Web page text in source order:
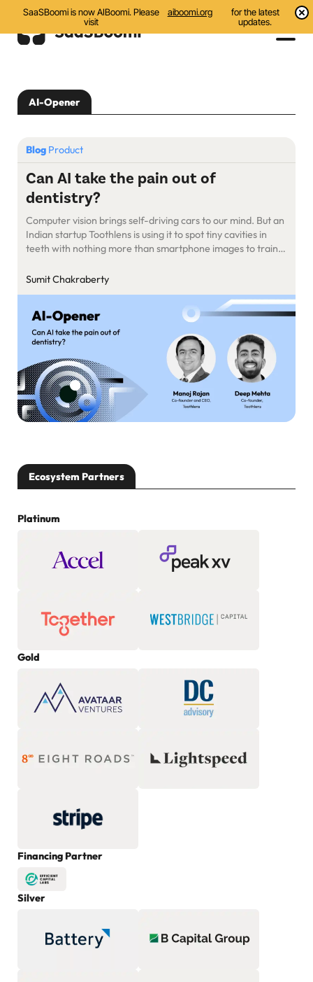
SaaSBoomi is now AIBoomi. Please
visit
aiboomi.org
for the latest
updates.
Initiatives
Resources
About Us
Search
AI-Opener
Blog Product
Can AI take the pain out of
dentistry?
Computer vision brings self-driving cars to our mind. But an
Indian startup Toothlens is using it to spot tiny cavities in
teeth with nothing more than smartphone images to train
Sumit Chakraberty
Ecosystem Partners
Platinum
Gold
Financing Partner
Silver